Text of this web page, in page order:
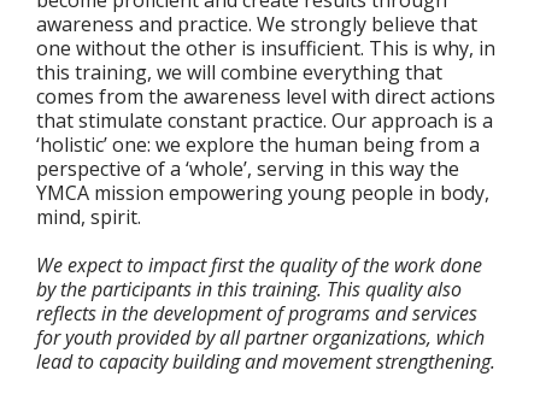
awareness and practice. We strongly believe that
one without the other is insufficient. This is why, in
this training, we will combine everything that
comes from the awareness level with direct actions
that stimulate constant practice. Our approach is a
‘holistic’ one: we explore the human being from a
perspective of a ‘whole’, serving in this way the
YMCA mission empowering young people in body,
mind, spirit.
We expect to impact first the quality of the work done
by the participants in this training. This quality also
reflects in the development of programs and services
for youth provided by all partner organizations, which
lead to capacity building and movement strengthening.